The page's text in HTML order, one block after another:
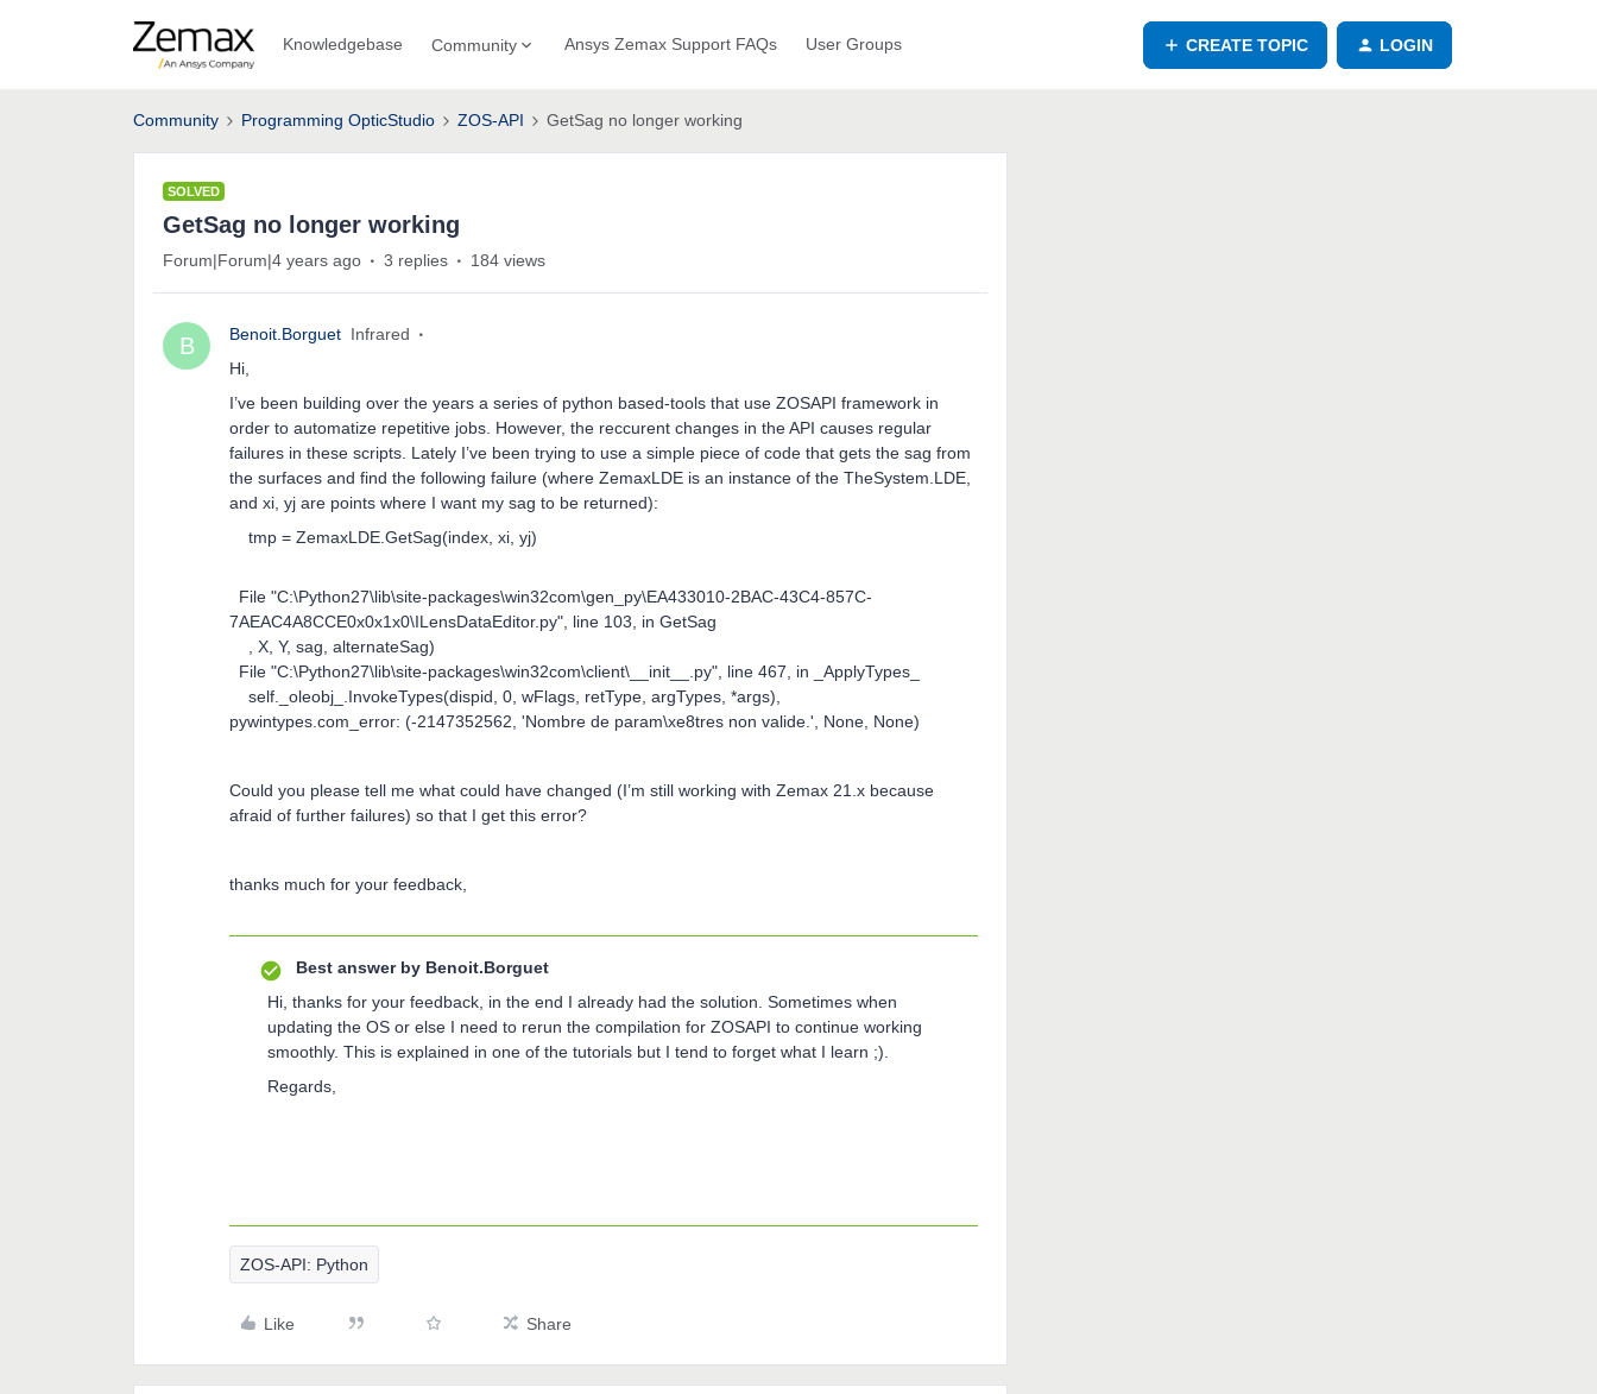
Knowledgebase Community Ansys Zemax Support FAQs User Groups CREATE TOPIC LOGIN
Community Programming OpticStudio ZOS-API GetSag no longer working
SOLVED
GetSag no longer working
Forum|Forum|4 years ago 3 replies 184 views
B Benoit.Borguet Infrared
Hi,
I’ve been building over the years a series of python based-tools that use ZOSAPI framework in
order to automatize repetitive jobs. However, the reccurent changes in the API causes regular
failures in these scripts. Lately I’ve been trying to use a simple piece of code that gets the sag from
the surfaces and find the following failure (where ZemaxLDE is an instance of the TheSystem.LDE,
and xi, yj are points where I want my sag to be returned):
tmp = ZemaxLDE.GetSag(index, xi, yj)
File "C:\Python27\lib\site-packages\win32com\gen_py\EA433010-2BAC-43C4-857C-
7AEAC4A8CCE0x0x1x0\ILensDataEditor.py", line 103, in GetSag
, X, Y, sag, alternateSag)
File "C:\Python27\lib\site-packages\win32com\client\__init__.py", line 467, in _ApplyTypes_
self._oleobj_.InvokeTypes(dispid, 0, wFlags, retType, argTypes, *args),
pywintypes.com_error: (-2147352562, 'Nombre de param\xe8tres non valide.', None, None)
Could you please tell me what could have changed (I’m still working with Zemax 21.x because
afraid of further failures) so that I get this error?
thanks much for your feedback,
Best answer by Benoit.Borguet
Hi, thanks for your feedback, in the end I already had the solution. Sometimes when
updating the OS or else I need to rerun the compilation for ZOSAPI to continue working
smoothly. This is explained in one of the tutorials but I tend to forget what I learn ;).
Regards,
ZOS-API: Python
Like Share